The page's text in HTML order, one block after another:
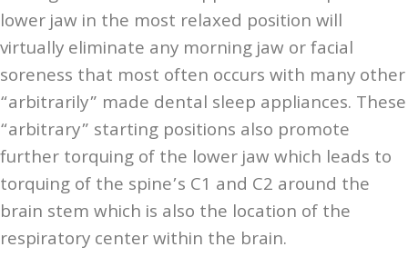
lower jaw in the most relaxed position will
virtually eliminate any morning jaw or facial
soreness that most often occurs with many other
“arbitrarily” made dental sleep appliances. These
“arbitrary” starting positions also promote
further torquing of the lower jaw which leads to
torquing of the spine’s C1 and C2 around the
brain stem which is also the location of the
respiratory center within the brain.